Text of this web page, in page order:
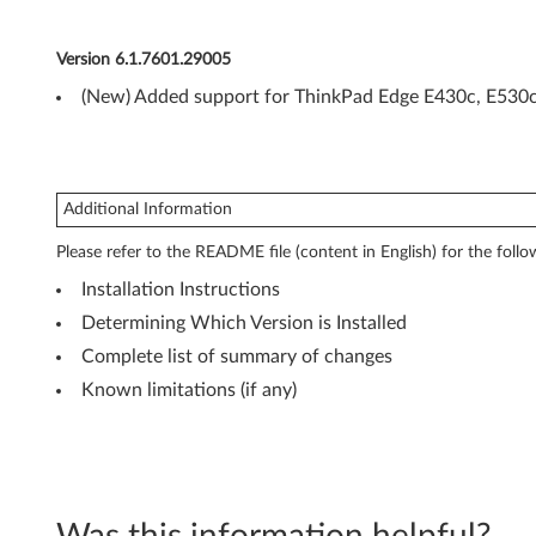
(
3
-
b
i
t
a
6
Version 6.1.7601.29005
(New) Added support for ThinkPad Edge E430c,
Additional Information
Please refer to the README file (content in English) for the
Installation Instructions
Determining Which Version is Installed
Complete list of summary of changes
Known limitations (if any)